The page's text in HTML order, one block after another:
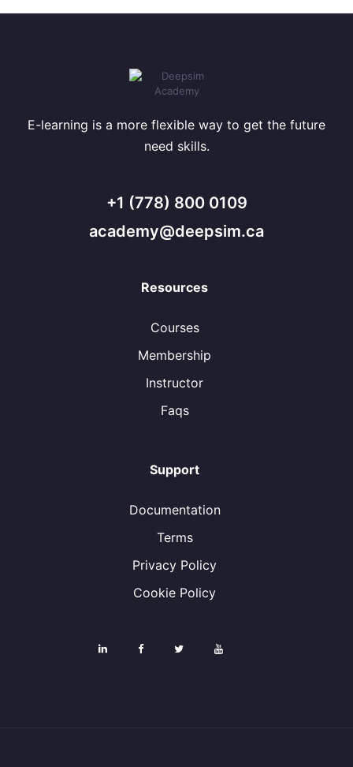
E-learning is a more flexible way to get the future
need skills.
+1 (778) 800 0109
academy@deepsim.ca
Resources
Courses
Membership
Instructor
Faqs
Support
Documentation
Terms
Privacy Policy
Cookie Policy